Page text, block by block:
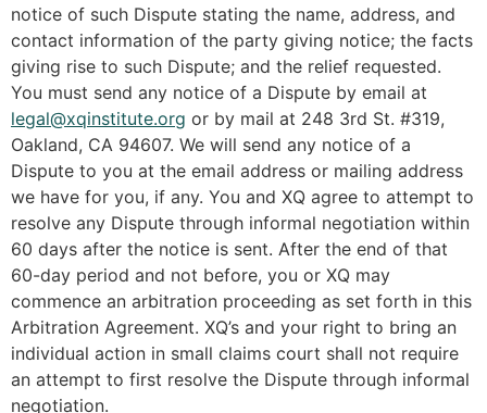
notice of such Dispute stating the name, address, and
contact information of the party giving notice; the facts
giving rise to such Dispute; and the relief requested.
You must send any notice of a Dispute by email at
legal@xqinstitute.org or by mail at 248 3rd St. #319,
Oakland, CA 94607. We will send any notice of a
Dispute to you at the email address or mailing address
we have for you, if any. You and XQ agree to attempt to
resolve any Dispute through informal negotiation within
60 days after the notice is sent. After the end of that
60-day period and not before, you or XQ may
commence an arbitration proceeding as set forth in this
Arbitration Agreement. XQ’s and your right to bring an
individual action in small claims court shall not require
an attempt to first resolve the Dispute through informal
negotiation.